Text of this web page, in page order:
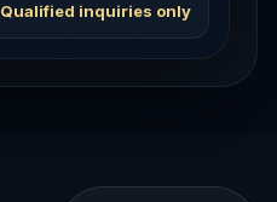
Qualified inquiries only